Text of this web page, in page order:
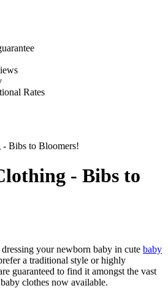
Rates
Bibs to Bloomers!
- Bibs to
your newborn baby in cute baby
a traditional style or highly
guaranteed to find it amongst the vast
clothes now available.